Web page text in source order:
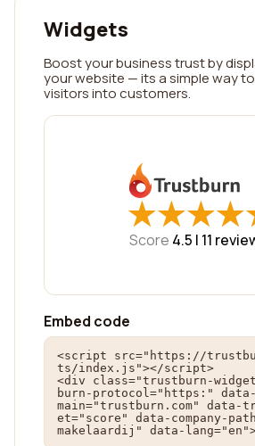
Widgets
Boost your business trust by
your website — its a simple way
visitors into customers.
★
★★
★★
★★
★
Score 4.5 | 11
Embed code
<script src="https://
ts/index.js"></script>
<div class="trustburn-
burn-protocol="https:"
main="trustburn.com" data-
et="score" data-company-
makelaardij" data-